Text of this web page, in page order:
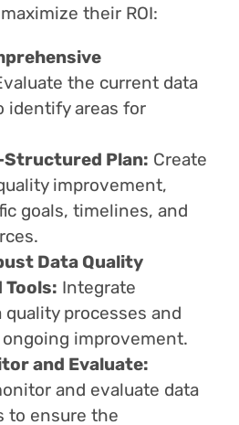
their ROI:
the current data
identify areas for
Structured Plan: Create
improvement,
goals, timelines, and
Data Quality
Tools: Integrate
processes and
improvement.
and Evaluate:
and evaluate data
to ensure the